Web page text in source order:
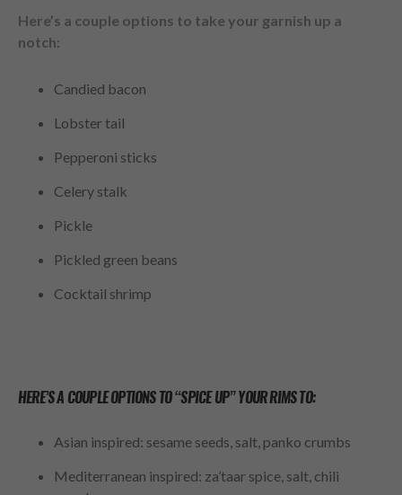
Here’s a couple options to take your garnish up a
notch:
Candied bacon
Lobster tail
Pepperoni sticks
Celery stalk
Pickle
Pickled green beans
Cocktail shrimp
HERE’S A COUPLE OPTIONS TO “SPICE UP” YOUR RIMS TO:
Asian inspired: sesame seeds, salt, panko crumbs
Mediterranean inspired: za’taar spice, salt, chili